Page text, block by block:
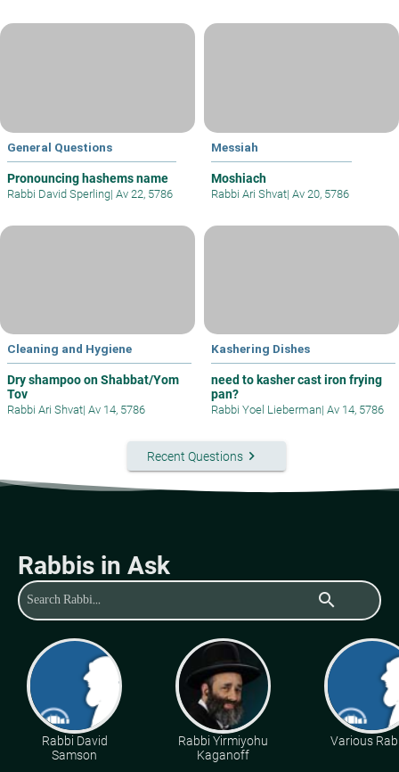
General Questions
Pronouncing hashems name
Rabbi David Sperling| Av 22, 5786
Messiah
Moshiach
Rabbi Ari Shvat| Av 20, 5786
Cleaning and Hygiene
Dry shampoo on Shabbat/Yom
Tov
Rabbi Ari Shvat| Av 14, 5786
Kashering Dishes
need to kasher cast iron frying
pan?
Rabbi Yoel Lieberman| Av 14, 5786
Recent Questionskeyboard_arrow_right
Rabbis in Ask
search
Rabbi David
Samson
Rabbi Yirmiyohu
Kaganoff
Various